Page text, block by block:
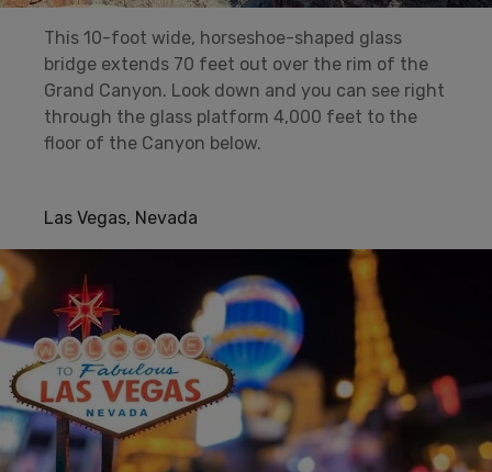
This 10-foot wide, horseshoe-shaped glass
bridge extends 70 feet out over the rim of the
Grand Canyon. Look down and you can see right
through the glass platform 4,000 feet to the
floor of the Canyon below.
Las Vegas, Nevada